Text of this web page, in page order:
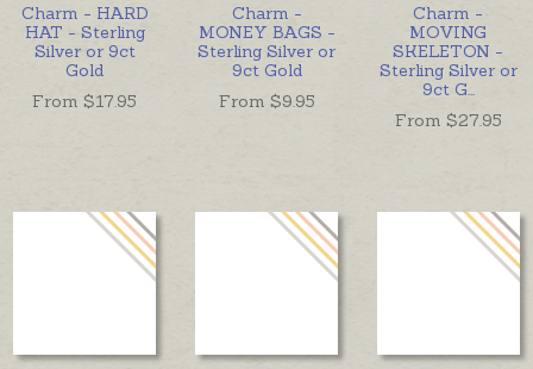
Charm - HARD
HAT - Sterling
Silver or 9ct
Gold
From $17.95
Charm -
MONEY BAGS -
Sterling Silver or
9ct Gold
From $9.95
Charm -
MOVING
SKELETON -
Sterling Silver or
9ct G
From $27.95